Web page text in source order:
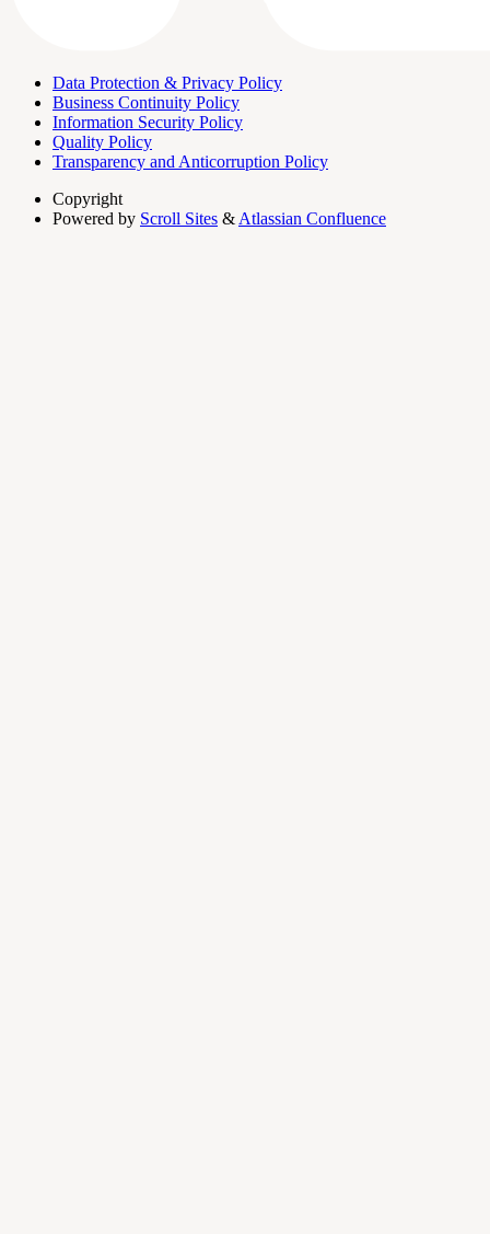
Data Protection & Privacy Policy
Business Continuity Policy
Information Security Policy
Quality Policy
Transparency and Anticorruption Policy
Copyright
Powered by Scroll Sites & Atlassian Confluence